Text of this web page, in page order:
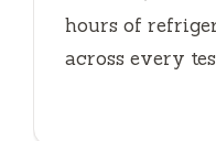
hours of
across every